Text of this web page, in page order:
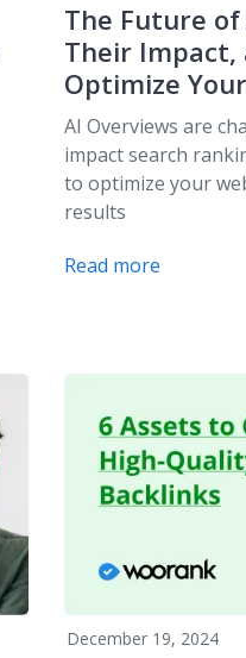
The Future of
Their Impact,
Optimize
AI Overviews are
impact search
to optimize your
results
Read more
December 19, 2024